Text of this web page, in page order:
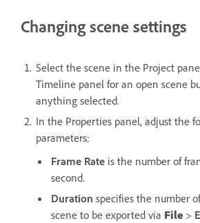
Changing scene settings
Select the scene in the Project
Timeline panel for an open scene
anything selected.
In the Properties panel, adjust the
parameters:
Frame Rate is the number of
second.
Duration specifies the number
scene to be exported via File >